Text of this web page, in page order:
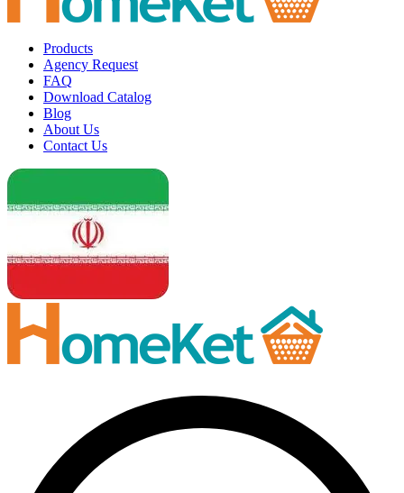
Products
Agency Request
FAQ
Download Catalog
Blog
About Us
Contact Us